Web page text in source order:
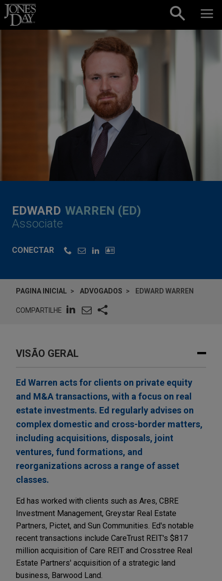
Skip to content
EDWARD WARREN (ED)
Associate
CONECTAR
PAGINA INICIAL ADVOGADOS EDWARD WARREN
COMPARTILHE
VISÃO GERAL
Ed Warren acts for clients on private equity
and M&A transactions, with a focus on real
estate investments. Ed regularly advises on
complex domestic and cross-border matters,
including acquisitions, disposals, joint
ventures, fund formations, and
reorganizations across a range of asset
classes.
Ed has worked with clients such as Ares, CBRE
Investment Management, Greystar Real Estate
Partners, Pictet, and Sun Communities. Ed's notable
recent transactions include CareTrust REIT's $817
million acquisition of Care REIT and Crosstree Real
Estate Partners' acquisition of a strategic land
business, Barwood Land.